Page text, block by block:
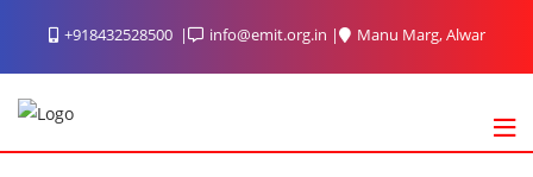
content
+918432528500 info@emit.org.in Manu Marg, Alwar